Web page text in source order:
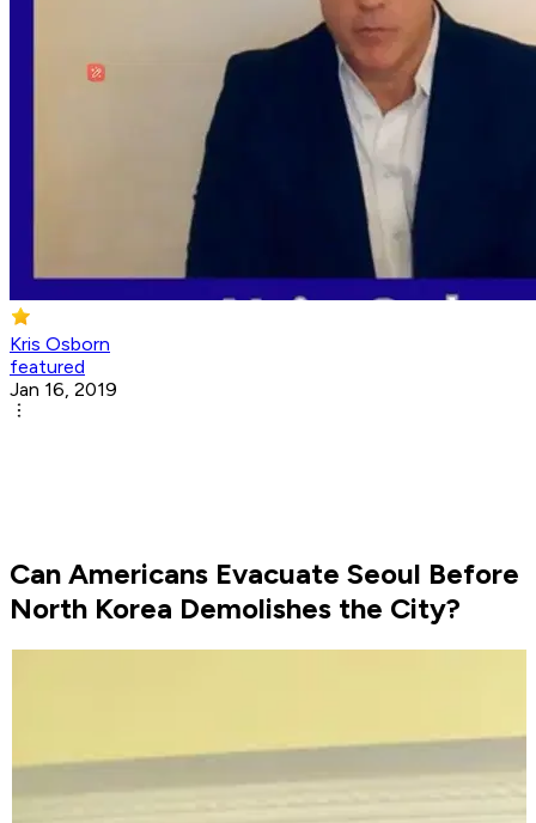
Kris Osborn
featured
Jan 16, 2019
Can Americans Evacuate Seoul Before
North Korea Demolishes the City?